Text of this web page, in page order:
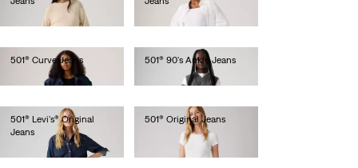
€120.00
501® Curve Jeans
501® 90's Ankle Jeans
501® Levi's® Original
Jeans
501® Original Jeans